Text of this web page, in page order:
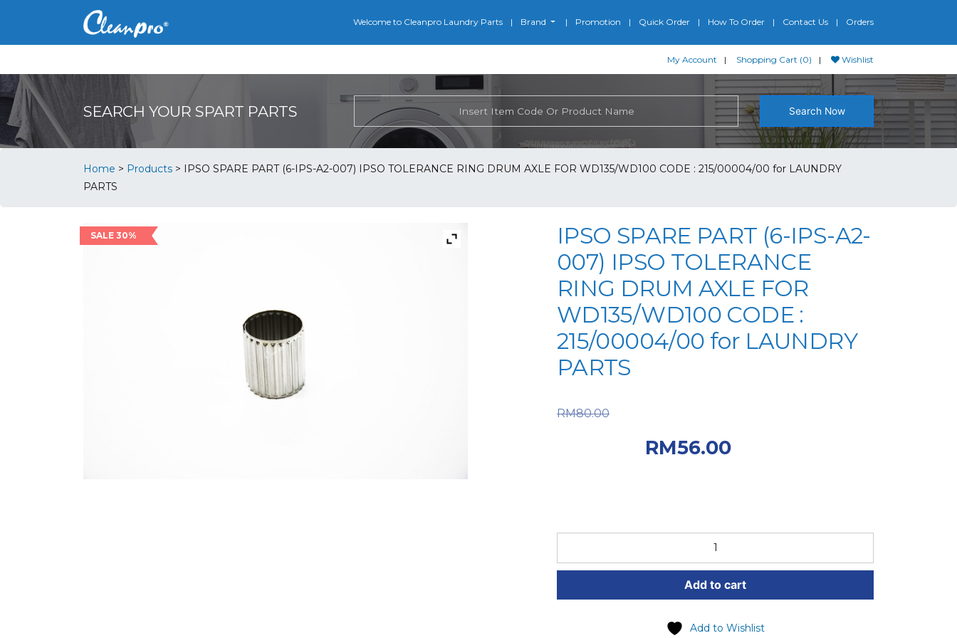
Welcome to Cleanpro Laundry Parts Brand Promotion Quick Order How To Order Contact Us Orders
My Account Shopping Cart (0) Wishlist
SEARCH YOUR SPART PARTS Search Now
Home > Products > IPSO SPARE PART (6-IPS-A2-007) IPSO TOLERANCE RING DRUM AXLE FOR WD135/WD100 CODE : 215/00004/00 for LAUNDRY
PARTS
SALE 30%
IPSO SPARE PART (6-IPS-A2-
007) IPSO TOLERANCE
RING DRUM AXLE FOR
WD135/WD100 CODE :
215/00004/00 for LAUNDRY
PARTS
RM80.00
RM56.00
IPSO
PART
Add to cart
Add to Wishlist